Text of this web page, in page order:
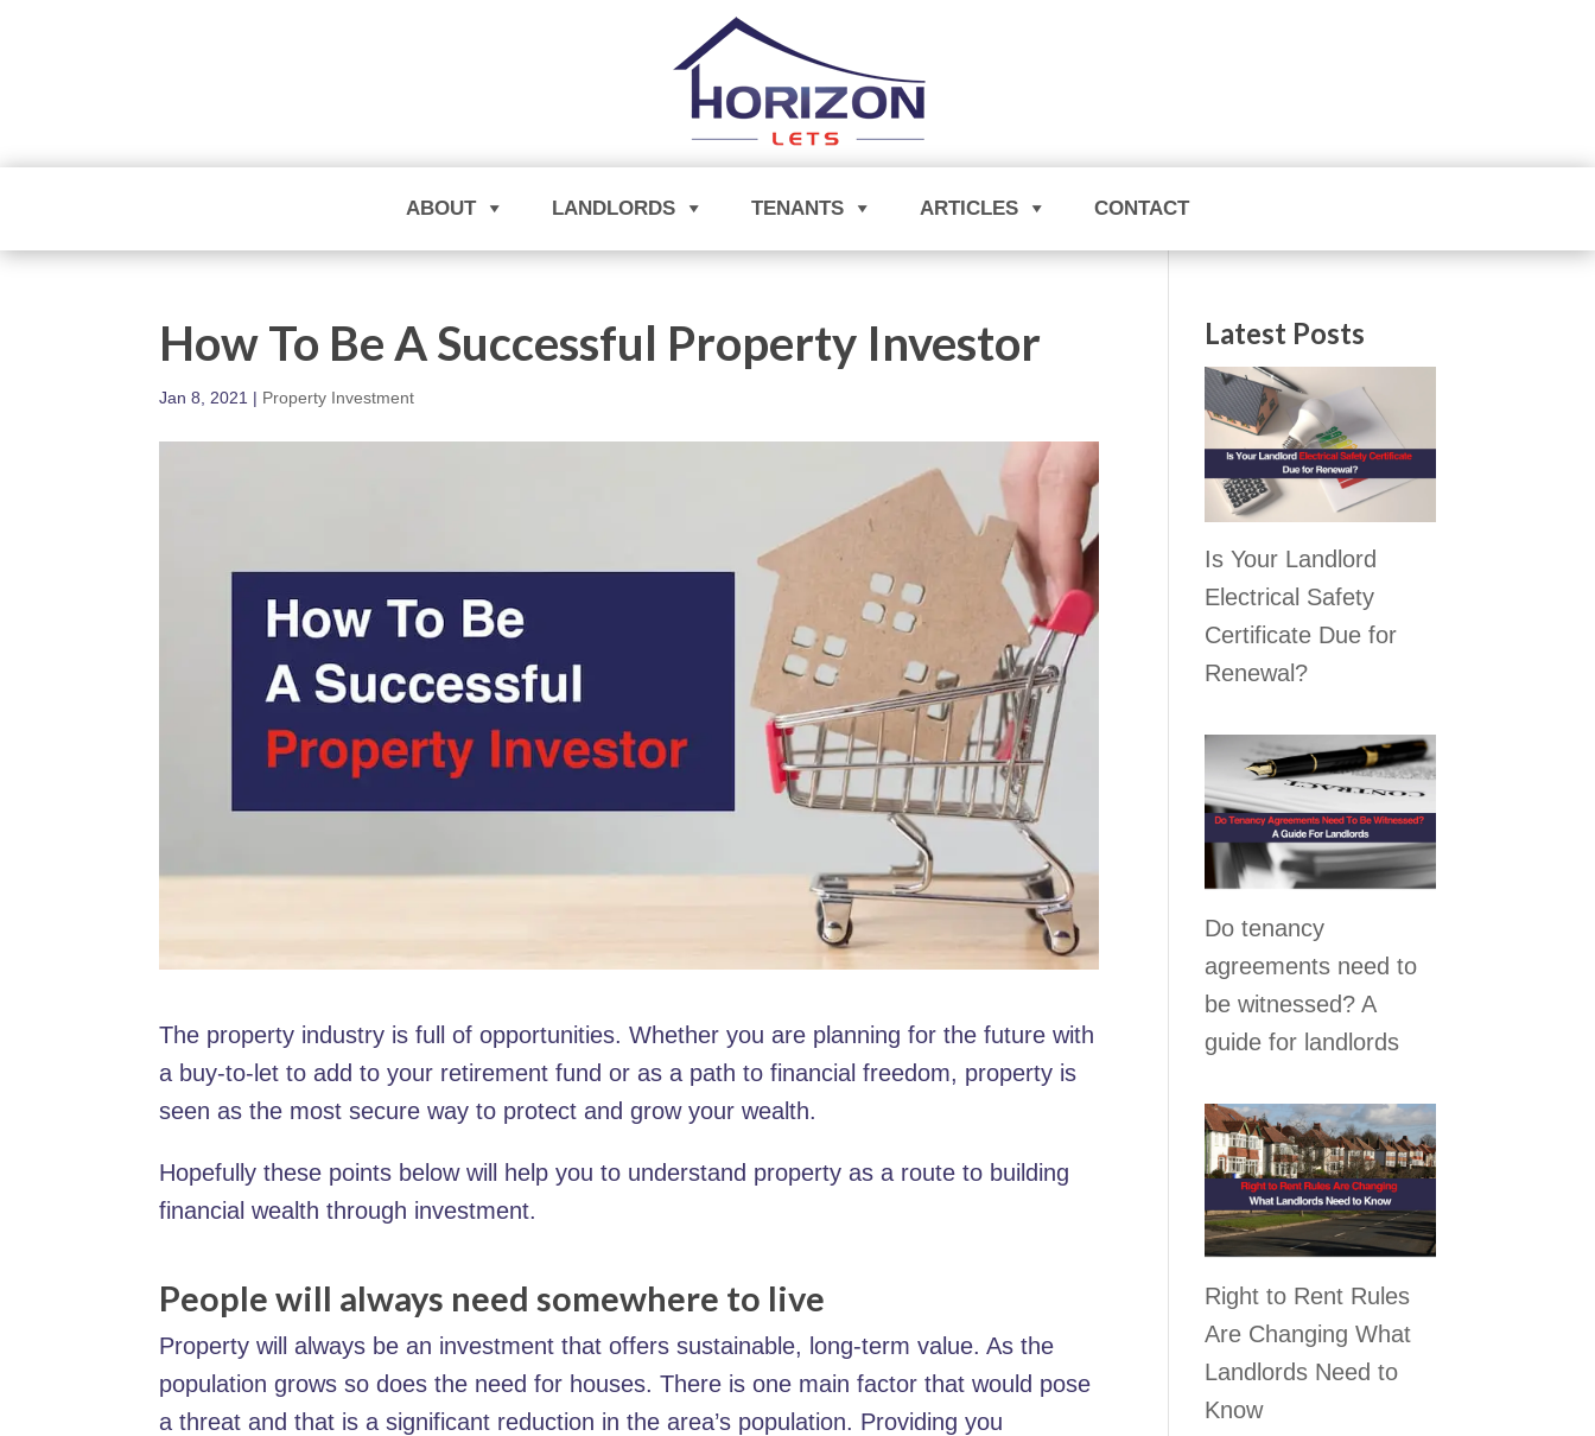
ABOUT LANDLORDS TENANTS ARTICLES CONTACT
How To Be A Successful Property Investor
Jan 8, 2021 | Property Investment
The property industry is full of opportunities. Whether you are planning for the future with
a buy-to-let to add to your retirement fund or as a path to financial freedom, property is
seen as the most secure way to protect and grow your wealth.
Hopefully these points below will help you to understand property as a route to building
financial wealth through investment.
People will always need somewhere to live
Property will always be an investment that offers sustainable, long-term value. As the
population grows so does the need for houses. There is one main factor that would pose
a threat and that is a significant reduction in the area’s population. Providing you
Latest Posts
Is Your Landlord
Electrical Safety
Certificate Due for
Renewal?
Do tenancy
agreements need to
be witnessed? A
guide for landlords
Right to Rent Rules
Are Changing What
Landlords Need to
Know